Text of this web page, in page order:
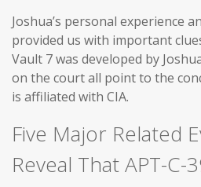
Joshua’s personal experience
provided us with important
Vault 7 was developed by
on the court all point to the
is affiliated with CIA.
Five Major Related
Reveal That APT-C-